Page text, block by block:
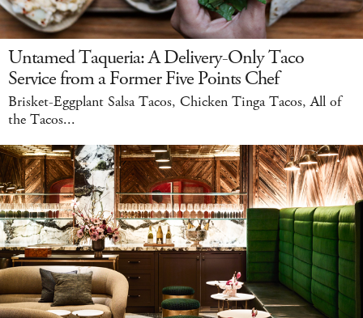
Untamed Taqueria: A Delivery-Only Taco
Service from a Former Five Points Chef
Brisket-Eggplant Salsa Tacos, Chicken Tinga Tacos, All of
the Tacos...